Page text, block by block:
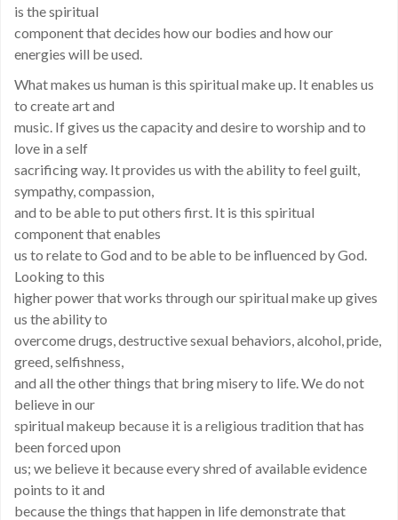
is the spiritual
component that decides how our bodies and how our
energies will be used.
What makes us human is this spiritual make up. It enables us
to create art and
music. If gives us the capacity and desire to worship and to
love in a self
sacrificing way. It provides us with the ability to feel guilt,
sympathy, compassion,
and to be able to put others first. It is this spiritual
component that enables
us to relate to God and to be able to be influenced by God.
Looking to this
higher power that works through our spiritual make up gives
us the ability to
overcome drugs, destructive sexual behaviors, alcohol, pride,
greed, selfishness,
and all the other things that bring misery to life. We do not
believe in our
spiritual makeup because it is a religious tradition that has
been forced upon
us; we believe it because every shred of available evidence
points to it and
because the things that happen in life demonstrate that